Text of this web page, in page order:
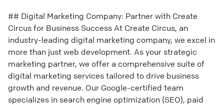
## Digital Marketing Company: Partner with Create
Circus for Business Success At Create Circus, an
industry-leading digital marketing company, we excel in
more than just web development. As your strategic
marketing partner, we offer a comprehensive suite of
digital marketing services tailored to drive business
growth and revenue. Our Google-certified team
specializes in search engine optimization (SEO), paid